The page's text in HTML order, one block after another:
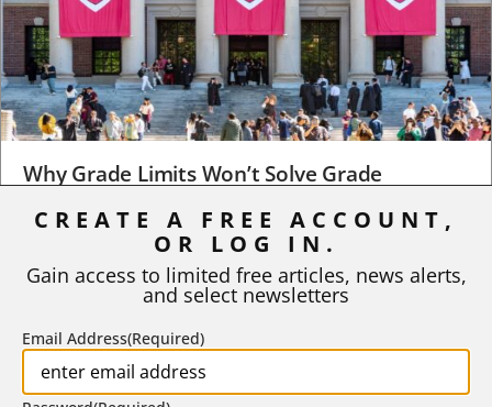
Why Grade Limits Won’t Solve Grade
As I write, the faculty at Harvard have just voted to limit the
STEPHEN L. CHEW | JULY 20, 2026
CREATE A FREE ACCOUNT,
OR LOG IN.
Gain access to limited free articles, news alerts,
and select newsletters
Email Address(Required)